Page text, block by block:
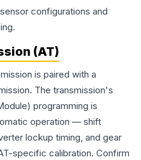
configurations and
(AT)
is paired with a
The transmission's
programming is
operation — shift
lockup timing, and gear
specific calibration. Confirm